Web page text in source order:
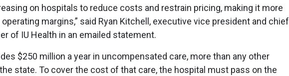
on hospitals to reduce costs and restrain pricing, making it more
margins,” said Ryan Kitchell, executive vice president and chief
of IU Health in an emailed statement.
$250 million a year in uncompensated care, more than any other
state. To cover the cost of that care, the hospital must pass on the